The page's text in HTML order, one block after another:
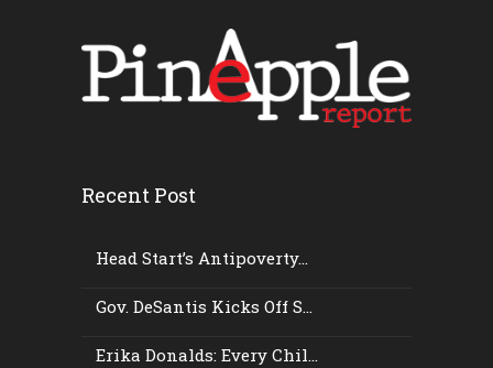
Recent Post
Head Start’s Antipoverty...
Gov. DeSantis Kicks Off S...
Erika Donalds: Every Chil...